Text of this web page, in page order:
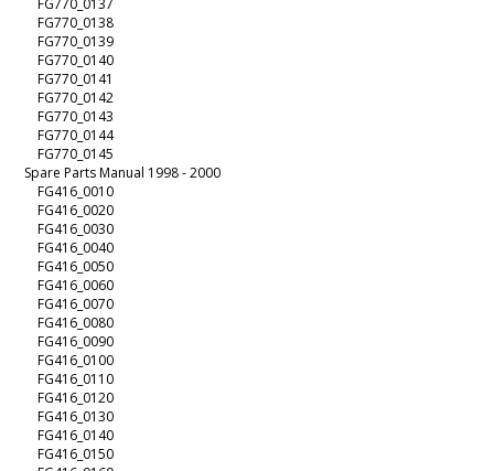
FG770_0137
FG770_0138
FG770_0139
FG770_0140
FG770_0141
FG770_0142
FG770_0143
FG770_0144
FG770_0145
Spare Parts Manual 1998 - 2000
FG416_0010
FG416_0020
FG416_0030
FG416_0040
FG416_0050
FG416_0060
FG416_0070
FG416_0080
FG416_0090
FG416_0100
FG416_0110
FG416_0120
FG416_0130
FG416_0140
FG416_0150